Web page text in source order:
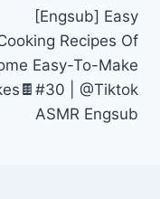
[Engsub] Easy
Recipes Of
Easy-To-Make
| @Tiktok
ASMR Engsub